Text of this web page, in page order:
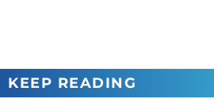
KEEP READING